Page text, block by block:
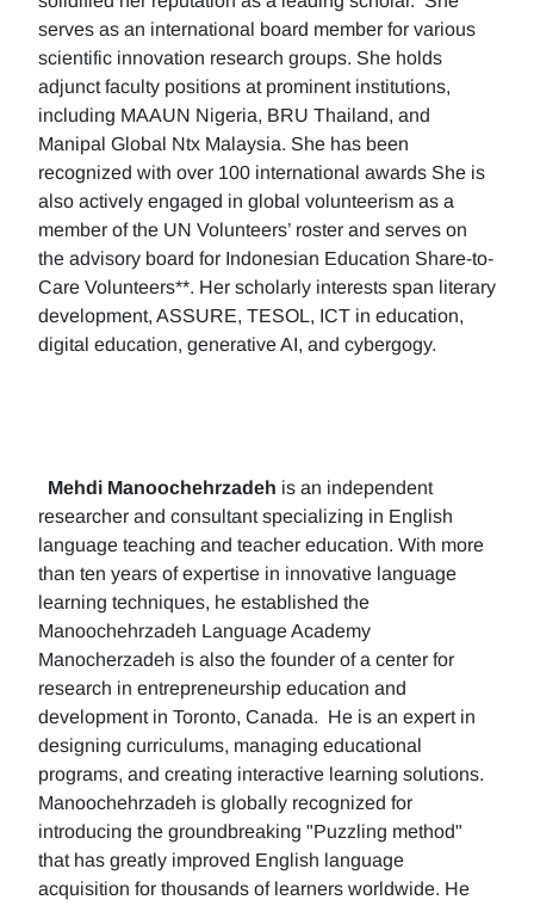
serves as an international board member for various
scientific innovation research groups. She holds
adjunct faculty positions at prominent institutions,
including MAAUN Nigeria, BRU Thailand, and
Manipal Global Ntx Malaysia. She has been
recognized with over 100 international awards She is
also actively engaged in global volunteerism as a
member of the UN Volunteers’ roster and serves on
the advisory board for Indonesian Education Share-to-
Care Volunteers**. Her scholarly interests span literary
development, ASSURE, TESOL, ICT in education,
digital education, generative AI, and cybergogy.
Mehdi Manoochehrzadeh is an independent
researcher and consultant specializing in English
language teaching and teacher education. With more
than ten years of expertise in innovative language
learning techniques, he established the
Manoochehrzadeh Language Academy
Manocherzadeh is also the founder of a center for
research in entrepreneurship education and
development in Toronto, Canada. He is an expert in
designing curriculums, managing educational
programs, and creating interactive learning solutions.
Manoochehrzadeh is globally recognized for
introducing the groundbreaking "Puzzling method"
that has greatly improved English language
acquisition for thousands of learners worldwide. He